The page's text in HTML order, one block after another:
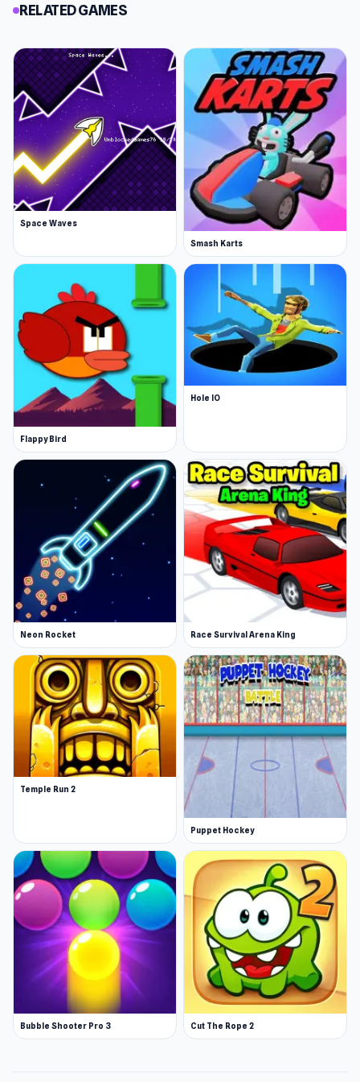
RELATED GAMES
Space Waves
Smash Karts
Flappy Bird
Hole IO
Neon Rocket Race Survival Arena King
Temple Run 2
Puppet Hockey
Bubble Shooter Pro 3 Cut The Rope 2